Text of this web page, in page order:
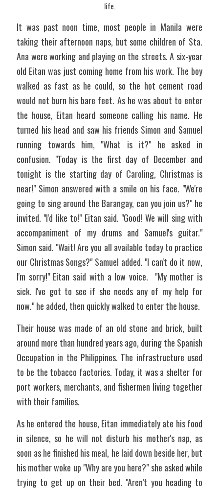
life.
It was past noon time, most people in Manila were
taking their afternoon naps, but some children of Sta.
Ana were working and playing on the streets. A six-year
old Eitan was just coming home from his work. The boy
walked as fast as he could, so the hot cement road
would not burn his bare feet. As he was about to enter
the house, Eitan heard someone calling his name. He
turned his head and saw his friends Simon and Samuel
running towards him, "What is it?" he asked in
confusion. "Today is the first day of December and
tonight is the starting day of Caroling, Christmas is
near!" Simon answered with a smile on his face. "We're
going to sing around the Barangay, can you join us?" he
invited. "I'd like to!" Eitan said. "Good! We will sing with
accompaniment of my drums and Samuel's guitar."
Simon said. "Wait! Are you all available today to practice
our Christmas Songs?" Samuel added. "I can't do it now,
I'm sorry!" Eitan said with a low voice.  "My mother is
sick. I've got to see if she needs any of my help for
now." he added, then quickly walked to enter the house.
Their house was made of an old stone and brick, built
around more than hundred years ago, during the Spanish
Occupation in the Philippines. The infrastructure used
to be the tobacco factories. Today, it was a shelter for
port workers, merchants, and fishermen living together
with their families.
As he entered the house, Eitan immediately ate his food
in silence, so he will not disturb his mother's nap, as
soon as he finished his meal, he laid down beside her, but
his mother woke up "Why are you here?" she asked while
trying to get up on their bed. "Aren’t you heading to